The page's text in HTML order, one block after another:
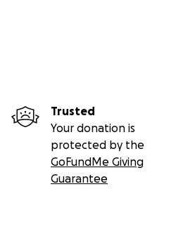
Trusted
Your donation is
protected by the
GoFundMe Giving
Guarantee